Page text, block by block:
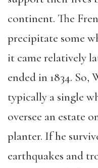
continent. The
precipitate some
it came relatively
ended in 1834. So,
typically a single
oversee an estate
planter. If he
earthquakes and